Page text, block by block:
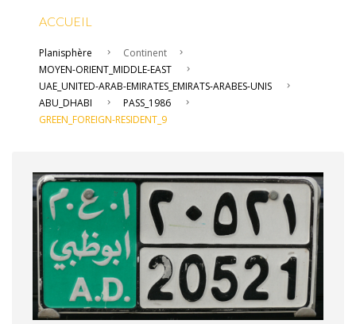
ACCUEIL
Planisphère
Continent
MOYEN-ORIENT_MIDDLE-EAST
UAE_UNITED-ARAB-EMIRATES_EMIRATS-ARABES-UNIS
ABU_DHABI
PASS_1986
GREEN_FOREIGN-RESIDENT_9